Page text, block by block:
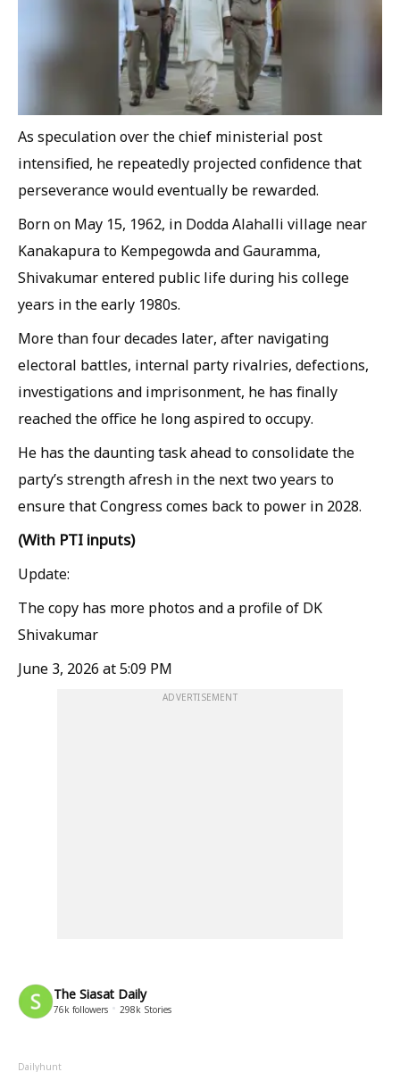
As speculation over the chief ministerial post
intensified, he repeatedly projected confidence that
perseverance would eventually be rewarded.
Born on May 15, 1962, in Dodda Alahalli village near
Kanakapura to Kempegowda and Gauramma,
Shivakumar entered public life during his college
years in the early 1980s.
More than four decades later, after navigating
electoral battles, internal party rivalries, defections,
investigations and imprisonment, he has finally
reached the office he long aspired to occupy.
He has the daunting task ahead to consolidate the
party’s strength afresh in the next two years to
ensure that Congress comes back to power in 2028.
(With PTI inputs)
Update:
The copy has more photos and a profile of DK
Shivakumar
June 3, 2026 at 5:09 PM
ADVERTISEMENT
The Siasat Daily
76k followers 298k Stories
Dailyhunt